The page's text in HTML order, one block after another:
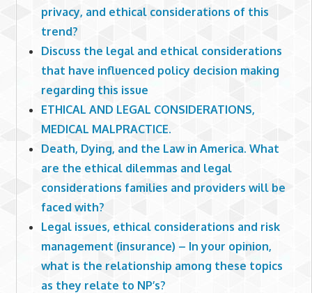
privacy, and ethical considerations of this
trend?
Discuss the legal and ethical considerations
that have influenced policy decision making
regarding this issue
ETHICAL AND LEGAL CONSIDERATIONS,
MEDICAL MALPRACTICE.
Death, Dying, and the Law in America. What
are the ethical dilemmas and legal
considerations families and providers will be
faced with?
Legal issues, ethical considerations and risk
management (insurance) – In your opinion,
what is the relationship among these topics
as they relate to NP’s?